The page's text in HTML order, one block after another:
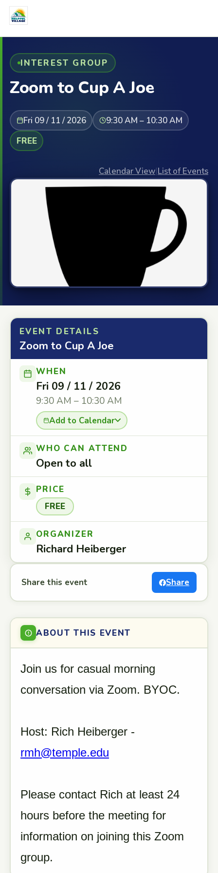
INTEREST GROUP
Zoom to Cup A Joe
Fri 09 / 11 / 2026
9:30 AM – 10:30 AM
FREE
Calendar View|List of Events
EVENT DETAILS
Zoom to Cup A Joe
WHEN
Fri 09 / 11 / 2026
9:30 AM – 10:30 AM
Add to Calendar
WHO CAN ATTEND
Open to all
PRICE
FREE
ORGANIZER
Richard Heiberger
Share this event Share
ABOUT THIS EVENT
Join us for casual morning
conversation via Zoom. BYOC.
Host: Rich Heiberger -
rmh@temple.edu
Please contact Rich at least 24
hours before the meeting for
information on joining this Zoom
group.